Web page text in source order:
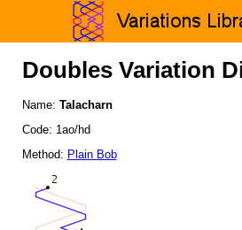
Doubles Variation
Name: Talacharn
Code: 1ao/hd
Method: Plain Bob